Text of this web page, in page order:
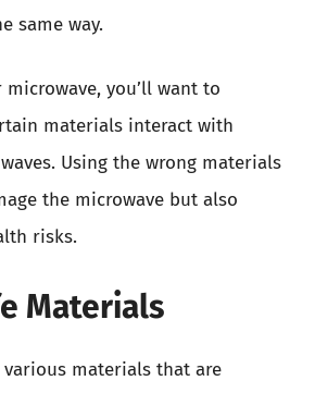
same way.
you’ll want to
materials interact with
Using the wrong materials
the microwave but also
risks.
Materials
various materials that are